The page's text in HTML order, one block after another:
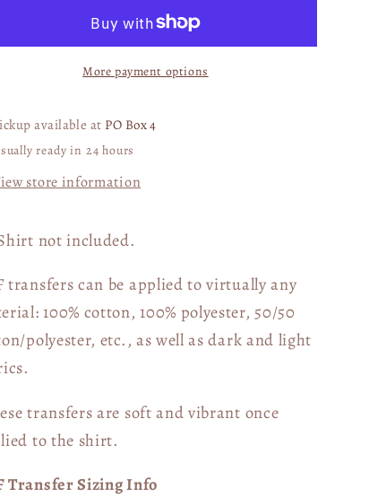
More payment options
available at PO Box 4
ready in 24 hours
store information
not included.
transfers can be applied to virtually any
100% cotton, 100% polyester, 50/50
polyester, etc., as well as dark and light
transfers are soft and vibrant once
to the shirt.
Transfer Sizing Info